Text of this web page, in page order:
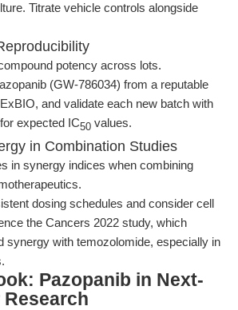
Titrate vehicle controls alongside
potency across lots.
(GW-786034) from a reputable
and validate each new batch with
expected IC50 values.
in Combination Studies
in synergy indices when combining
dosing schedules and consider cell
the Cancers 2022 study, which
synergy with temozolomide, especially in
Pazopanib in Next-
Research